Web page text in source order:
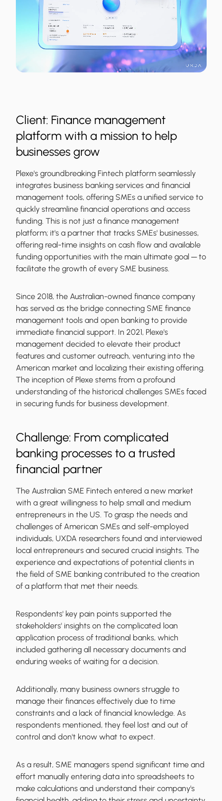
Client: Finance management
platform with a mission to help
businesses grow
Plexe's groundbreaking Fintech platform seamlessly
integrates business banking services and financial
management tools, offering SMEs a unified service to
quickly streamline financial operations and access
funding. This is not just a finance management
platform; it's a partner that tracks SMEs' businesses,
offering real-time insights on cash flow and available
funding opportunities with the main ultimate goal ─ to
facilitate the growth of every SME business.
Since 2018, the Australian-owned finance company
has served as the bridge connecting SME finance
management tools and open banking to provide
immediate financial support. In 2021, Plexe's
management decided to elevate their product
features and customer outreach, venturing into the
American market and localizing their existing offering.
The inception of Plexe stems from a profound
understanding of the historical challenges SMEs faced
in securing funds for business development.
Challenge: From complicated
banking processes to a trusted
financial partner
The Australian SME Fintech entered a new market
with a great willingness to help small and medium
entrepreneurs in the US. To grasp the needs and
challenges of American SMEs and self-employed
individuals, UXDA researchers found and interviewed
local entrepreneurs and secured crucial insights. The
experience and expectations of potential clients in
the field of SME banking contributed to the creation
of a platform that met their needs.
Respondents' key pain points supported the
stakeholders' insights on the complicated loan
application process of traditional banks, which
included gathering all necessary documents and
enduring weeks of waiting for a decision.
Additionally, many business owners struggle to
manage their finances effectively due to time
constraints and a lack of financial knowledge. As
respondents mentioned, they feel lost and out of
control and don't know what to expect.
As a result, SME managers spend significant time and
effort manually entering data into spreadsheets to
make calculations and understand their company's